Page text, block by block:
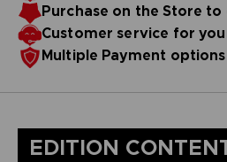
Purchase on the Store
Customer service for
Multiple Payment options
EDITION